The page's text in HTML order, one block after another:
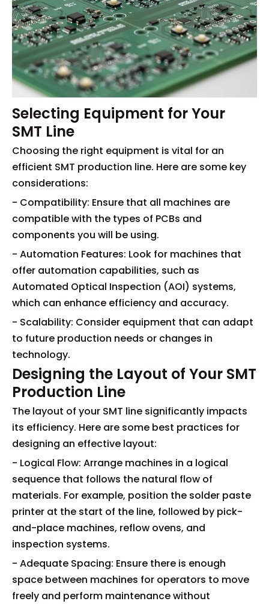
Selecting Equipment for Your
SMT Line
Choosing the right equipment is vital for an
efficient SMT production line. Here are some key
considerations:
- Compatibility: Ensure that all machines are
compatible with the types of PCBs and
components you will be using.
- Automation Features: Look for machines that
offer automation capabilities, such as
Automated Optical Inspection (AOI) systems,
which can enhance efficiency and accuracy.
- Scalability: Consider equipment that can adapt
to future production needs or changes in
technology.
Designing the Layout of Your SMT
Production Line
The layout of your SMT line significantly impacts
its efficiency. Here are some best practices for
designing an effective layout:
- Logical Flow: Arrange machines in a logical
sequence that follows the natural flow of
materials. For example, position the solder paste
printer at the start of the line, followed by pick-
and-place machines, reflow ovens, and
inspection systems.
- Adequate Spacing: Ensure there is enough
space between machines for operators to move
freely and perform maintenance without